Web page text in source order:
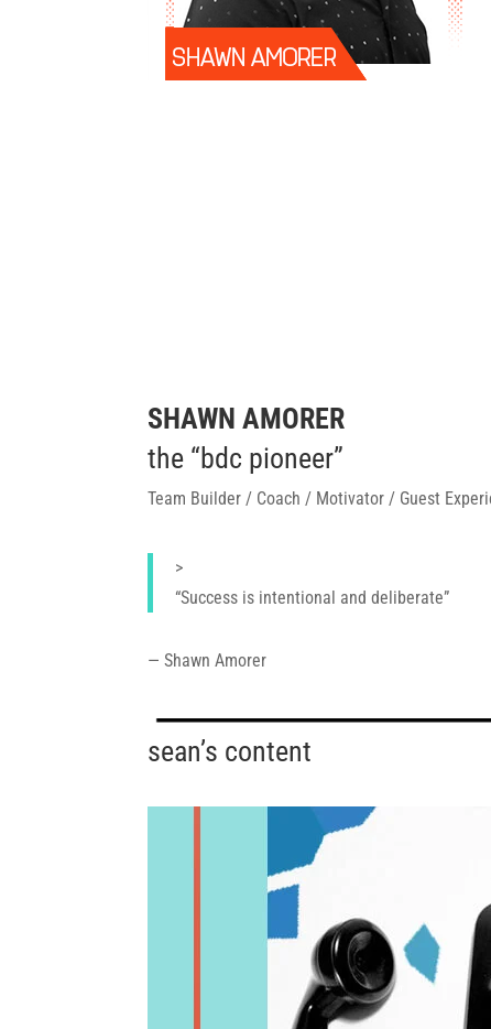
SHAWN AMORER
the “bdc pioneer”
Team Builder / Coach / Motivator / Guest
>
“Success is intentional and deliberate”
— Shawn Amorer
sean’s content